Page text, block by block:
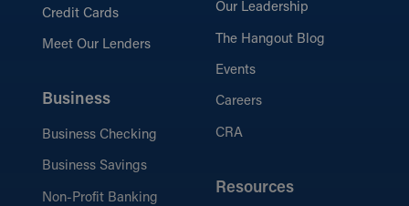
Credit Cards
Meet Our Lenders
Business
Business Checking
Business Savings
Non-Profit Banking
Our Leadership
The Hangout Blog
Events
Careers
CRA
Resources